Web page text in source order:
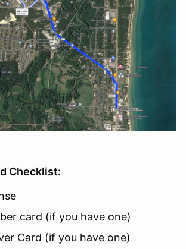
Checklist:
card (if you have one)
Card (if you have one)